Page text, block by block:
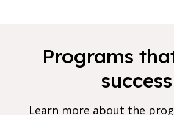
Programs
success
Learn more about the